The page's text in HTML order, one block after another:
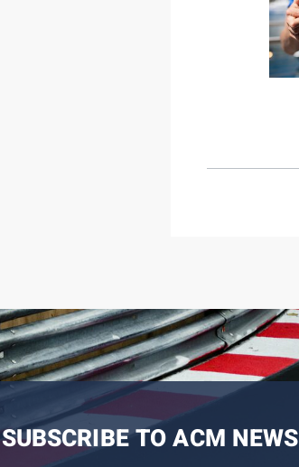
SUBSCRIBE TO ACM NEWS